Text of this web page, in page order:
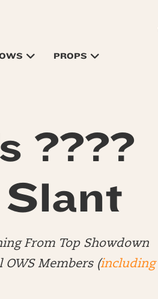
PROPS
????
From Top Showdown
Members (including